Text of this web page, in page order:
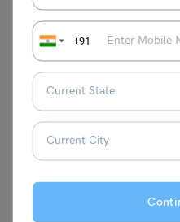
+91
6.5for undergraduate
7.0–7.5
the UK, Canada, and
TOEFL
TOEFL iBT is an English
Reading, Listening,